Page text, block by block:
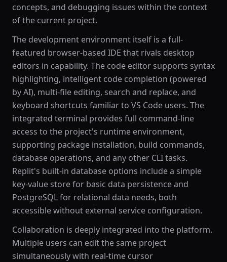
concepts, and debugging issues within the context
of the current project.
The development environment itself is a full-
featured browser-based IDE that rivals desktop
editors in capability. The code editor supports syntax
highlighting, intelligent code completion (powered
by AI), multi-file editing, search and replace, and
keyboard shortcuts familiar to VS Code users. The
integrated terminal provides full command-line
access to the project's runtime environment,
supporting package installation, build commands,
database operations, and any other CLI tasks.
Replit's built-in database options include a simple
key-value store for basic data persistence and
PostgreSQL for relational data needs, both
accessible without external service configuration.
Collaboration is deeply integrated into the platform.
Multiple users can edit the same project
simultaneously with real-time cursor